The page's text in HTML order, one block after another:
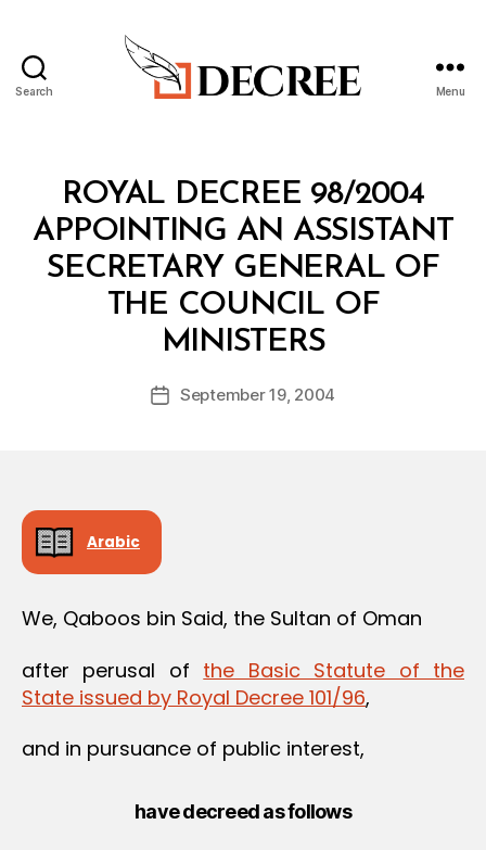
Search Menu
Categories
ROYAL DECREE 98/2004
APPOINTING AN ASSISTANT
SECRETARY GENERAL OF
THE COUNCIL OF
MINISTERS
Post
author
B
y
d
PostSeptember 19, 2004
Arabic
We, Qaboos bin Said, the Sultan of Oman
after perusal of the Basic Statute of the
State issued by Royal Decree 101/96,
and in pursuance of public interest,
have decreed as follows